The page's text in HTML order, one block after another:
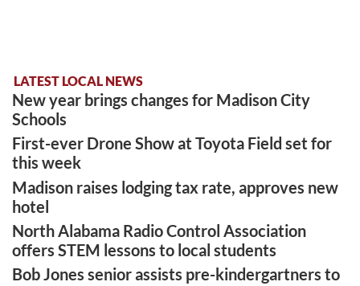
LATEST LOCAL NEWS
New year brings changes for Madison City
Schools
First-ever Drone Show at Toyota Field set for
this week
Madison raises lodging tax rate, approves new
hotel
North Alabama Radio Control Association
offers STEM lessons to local students
Bob Jones senior assists pre-kindergartners to